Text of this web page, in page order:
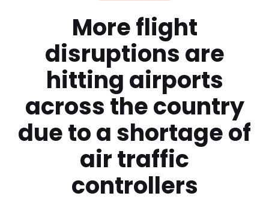
More flight
disruptions are
hitting airports
across the country
due to a shortage of
air traffic
controllers